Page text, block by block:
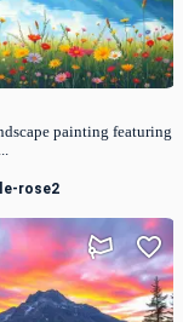
painting featuring
rose2